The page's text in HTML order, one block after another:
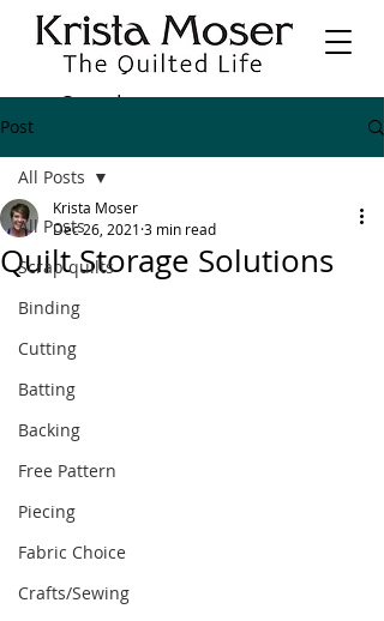
Post
All Posts
Scrap quilts
Binding
Cutting
Batting
Backing
Free Pattern
Piecing
Fabric Choice
Crafts/Sewing
All Posts
Quilt Storage Solutions
Krista Moser
Dec 26, 2021 3 min read